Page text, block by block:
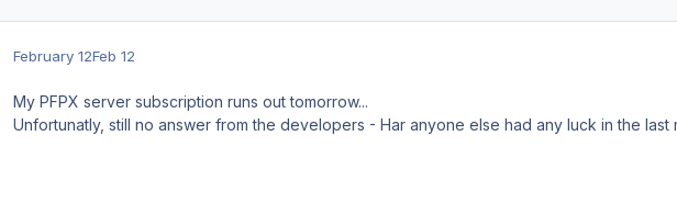
February 12Feb 12
My PFPX server subscription runs out tomorrow...
Unfortunatly, still no answer from the developers - Har anyone else had any luck in the last